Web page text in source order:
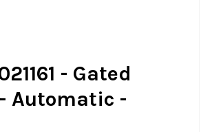
- Gated
Automatic -